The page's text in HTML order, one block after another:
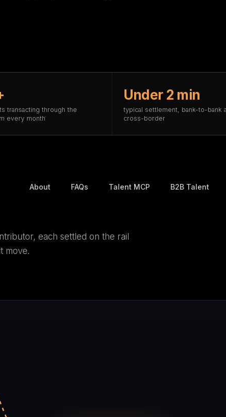
transacting through the
every month
Under 2 min
typical settlement, bank-to-bank
cross-border
About FAQs Talent MCP B2B Talent
each settled on the rail
move.